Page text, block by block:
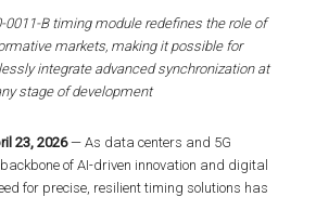
0011-B timing module redefines the role of
markets, making it possible for
integrate advanced synchronization at
stage of development
23, 2026— As data centers and 5G
of AI-driven innovation and digital
for precise, resilient timing solutions has